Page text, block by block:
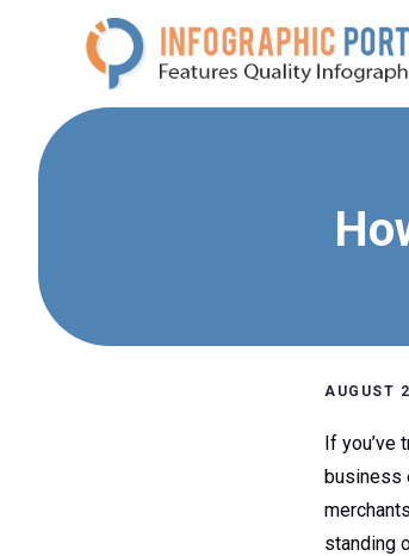
AUGUST
If you’ve
business
standing